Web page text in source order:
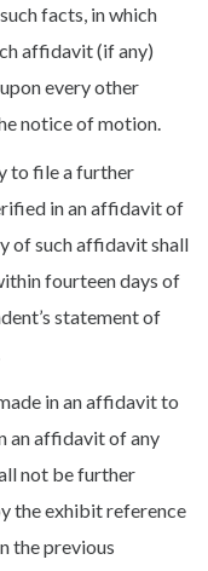
facts, in which
affidavit (if any)
every other
notice of motion.
to file a further
in an affidavit of
of such affidavit shall
fourteen days of
statement of
in an affidavit to
an affidavit of any
not be further
the exhibit reference
the previous